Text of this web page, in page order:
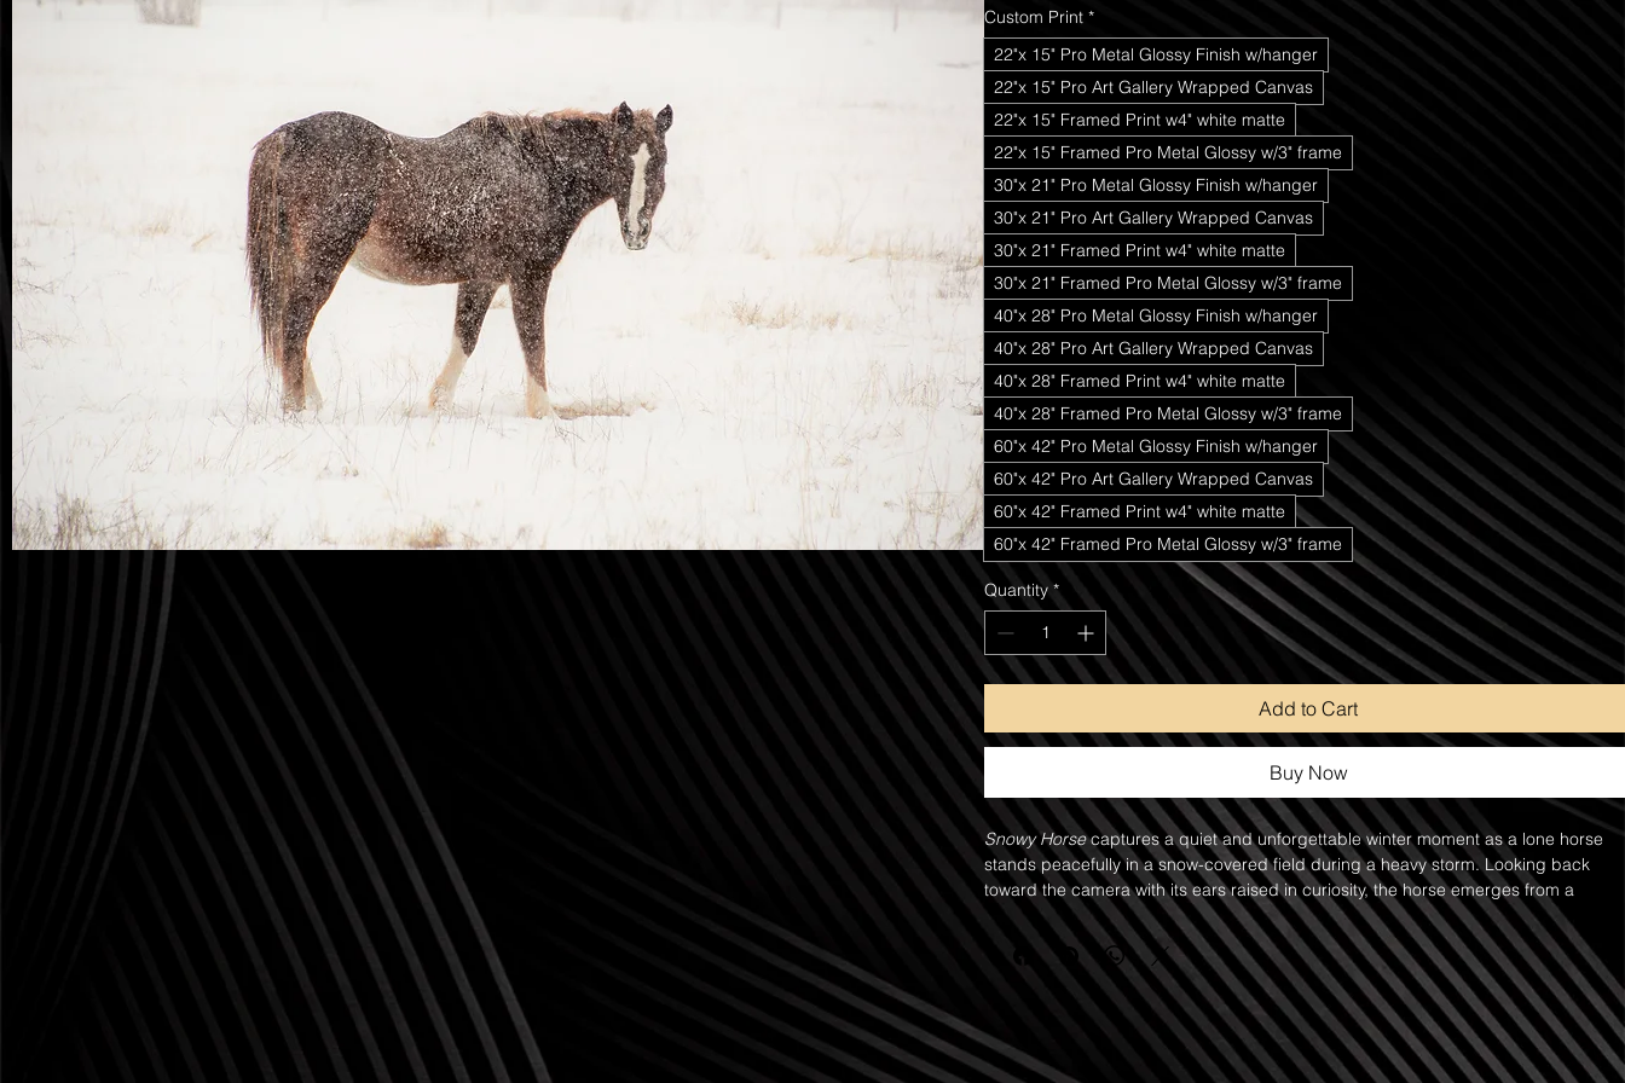
Custom Print *
22"x 15" Pro Metal Glossy Finish w/hanger
22"x 15" Pro Art Gallery Wrapped Canvas
22"x 15" Framed Print w4" white matte
22"x 15" Framed Pro Metal Glossy w/3" frame
30"x 21" Pro Metal Glossy Finish w/hanger
30"x 21" Pro Art Gallery Wrapped Canvas
30"x 21" Framed Print w4" white matte
30"x 21" Framed Pro Metal Glossy w/3" frame
40"x 28" Pro Metal Glossy Finish w/hanger
40"x 28" Pro Art Gallery Wrapped Canvas
40"x 28" Framed Print w4" white matte
40"x 28" Framed Pro Metal Glossy w/3" frame
60"x 42" Pro Metal Glossy Finish w/hanger
60"x 42" Pro Art Gallery Wrapped Canvas
60"x 42" Framed Print w4" white matte
60"x 42" Framed Pro Metal Glossy w/3" frame
Quantity *
Add to Cart
Buy Now
Snowy Horse captures a quiet and unforgettable winter moment as a lone horse
stands peacefully in a snow-covered field during a heavy storm. Looking back
toward the camera with its ears raised in curiosity, the horse emerges from a
curtain of falling snow, creating a scene that feels both intimate and mysterious.
The snowfall is so intense that the landscape nearly disappears into a blanket of
white, leaving only the faint outline of the horse visible through the storm. This
natural veil of snow softens the scene and creates a sense of solitude, resilience,
and calm. Despite the harsh conditions, the horse stands confidently, embodying
the strength and beauty that make these animals so captivating.